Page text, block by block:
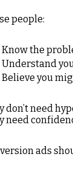
people:
Know the
Understand
Believe you
don’t need
need
ads